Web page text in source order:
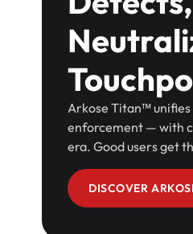
Arkose Titan™
enforcement — with
era. Good users get
DISCOVER